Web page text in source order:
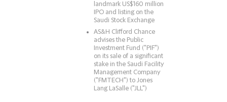
landmark US$160 million
IPO and listing on the
Saudi Stock Exchange
AS&H Clifford Chance
advises the Public
Investment Fund ("PIF")
on its sale of a significant
stake in the Saudi Facility
Management Company
("FMTECH") to Jones
Lang LaSalle ("JLL")